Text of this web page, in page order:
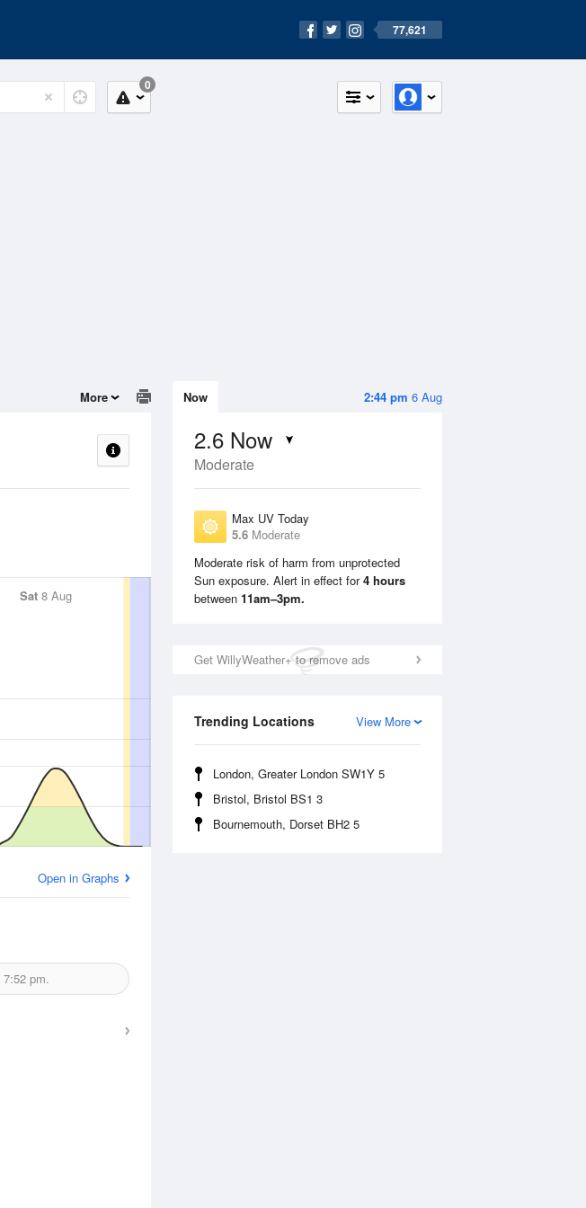
77,621
0
2:44 pm 6 Aug
Now
2.6 Now
Moderate
Max UV Today
5.6 Moderate
Moderate risk of harm from unprotected
Sun exposure. Alert in effect for4 hours
between 11am–3pm.
Get WillyWeather+ to remove ads
View More
Trending Locations
London, Greater London SW1Y 5
Bristol, Bristol BS1 3
Bournemouth, Dorset BH2 5
More
Sat8 Aug Sun9 Aug
Open in Graphs
7:52 pm.